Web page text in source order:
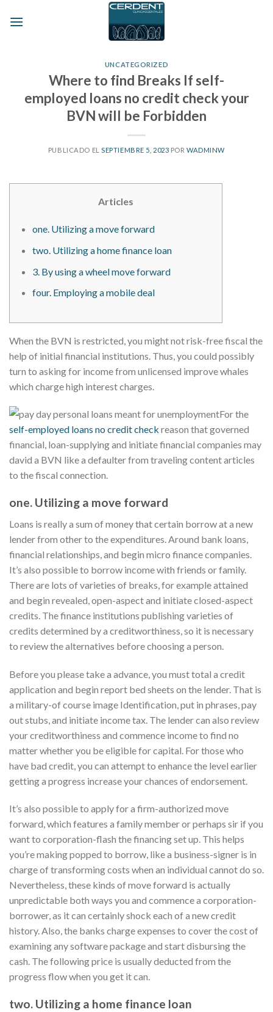
UNCATEGORIZED
Where to find Breaks If self-
employed loans no credit check your
BVN will be Forbidden
PUBLICADO EL SEPTIEMBRE 5, 2023 PORWADMINW
Articles
one. Utilizing a move forward
two. Utilizing a home finance loan
3. By using a wheel move forward
four. Employing a mobile deal
When the BVN is restricted, you might not risk-free fiscal the
help of initial financial institutions. Thus, you could possibly
turn to asking for income from unlicensed improve whales
which charge high interest charges.
For the
self-employed loans no credit check reason that governed
financial, loan-supplying and initiate financial companies may
david a BVN like a defaulter from traveling content articles
to the fiscal connection.
one. Utilizing a move forward
Loans is really a sum of money that certain borrow at a new
lender from other to the expenditures. Around bank loans,
financial relationships, and begin micro finance companies.
It’s also possible to borrow income with friends or family.
There are lots of varieties of breaks, for example attained
and begin revealed, open-aspect and initiate closed-aspect
credits. The finance institutions publishing varieties of
credits determined by a creditworthiness, so it is necessary
to review the alternatives before choosing a person.
Before you please take a advance, you must total a credit
application and begin report bed sheets on the lender. That is
a military-of course image Identification, put in phrases, pay
out stubs, and initiate income tax. The lender can also review
your creditworthiness and commence income to find no
matter whether you be eligible for capital. For those who
have bad credit, you can attempt to enhance the level earlier
getting a progress increase your chances of endorsement.
It’s also possible to apply for a firm-authorized move
forward, which features a family member or perhaps sir if you
want to corporation-flash the financing set up. This helps
you’re making popped to borrow, like a business-signer is in
charge of transforming costs when an individual cannot do so.
Nevertheless, these kinds of move forward is actually
unpredictable both ways you and commence a corporation-
borrower, as it can certainly shock each of a new credit
history. Also, the banks charge expenses to cover the cost of
examining any software package and start disbursing the
cash. The following price is usually deducted from the
progress flow when you get it can.
two. Utilizing a home finance loan